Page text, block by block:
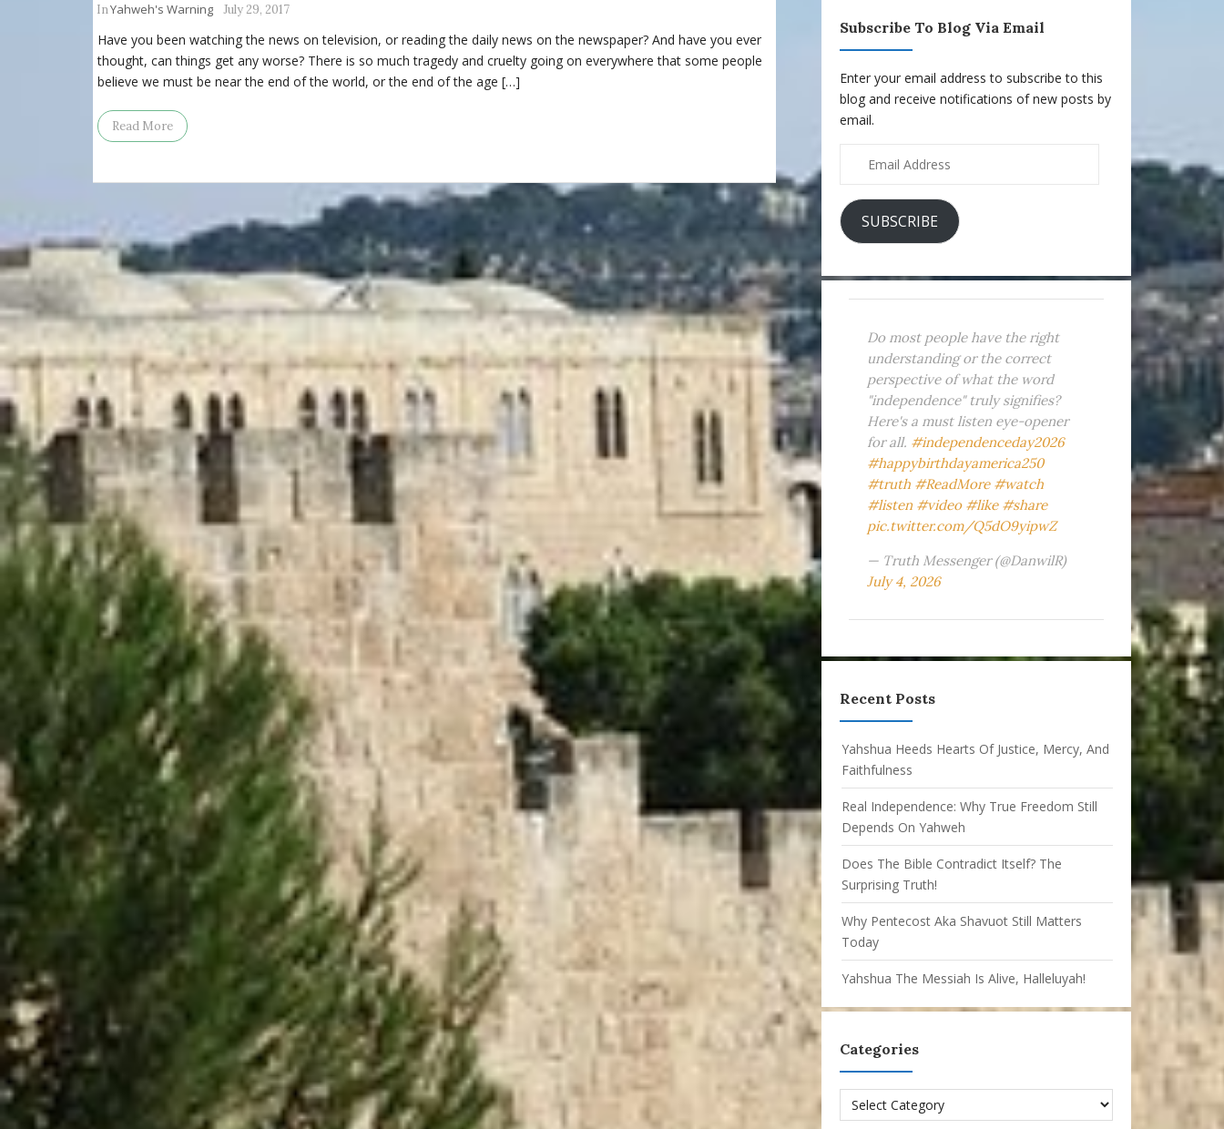
InYahweh's Warning July 29, 2017
Have you been watching the news on television, or reading the daily news on the newspaper? And have you ever
thought, can things get any worse? There is so much tragedy and cruelty going on everywhere that some people
believe we must be near the end of the world, or the end of the age […]
Read More
Subscribe To Blog Via Email
Enter your email address to subscribe to this
blog and receive notifications of new posts by
email.
Address
SUBSCRIBE
Do most people have the right
understanding or the correct
perspective of what the word
"independence" truly signifies?
Here's a must listen eye-opener
for all. #independenceday2026
#happybirthdayamerica250
#truth #ReadMore #watch
#listen #video #like #share
pic.twitter.com/Q5dO9yipwZ
— Truth Messenger (@DanwilR)
July 4, 2026
Recent Posts
Yahshua Heeds Hearts Of Justice, Mercy, And
Faithfulness
Real Independence: Why True Freedom Still
Depends On Yahweh
Does The Bible Contradict Itself? The
Surprising Truth!
Why Pentecost Aka Shavuot Still Matters
Today
Yahshua The Messiah Is Alive, Halleluyah!
Categories
Categories